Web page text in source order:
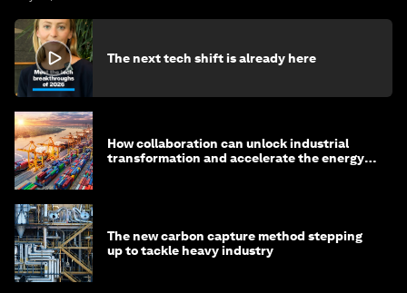
The next tech shift is already here
How collaboration can unlock industrial
transformation and accelerate the energy
The new carbon capture method stepping
up to tackle heavy industry